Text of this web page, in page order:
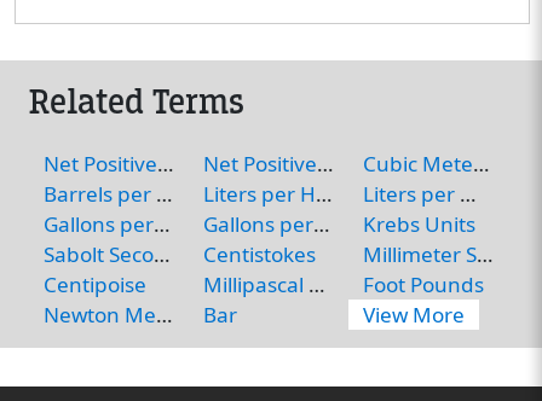
Related Terms
Net Positive Inlet Pressure Net Positive Suction Head
Cubic Meters per Hour
Barrels per Hour
Liters per Hour
Liters per Minute
Gallons per Hour
Gallons per Minute
Krebs Units
Sabolt Seconds Universal (or Saybolt Universal Seconds)
Centistokes
Millimeter Squared per Second
Centipoise
Millipascal Seconds
Foot Pounds
Newton Meters
Bar View More